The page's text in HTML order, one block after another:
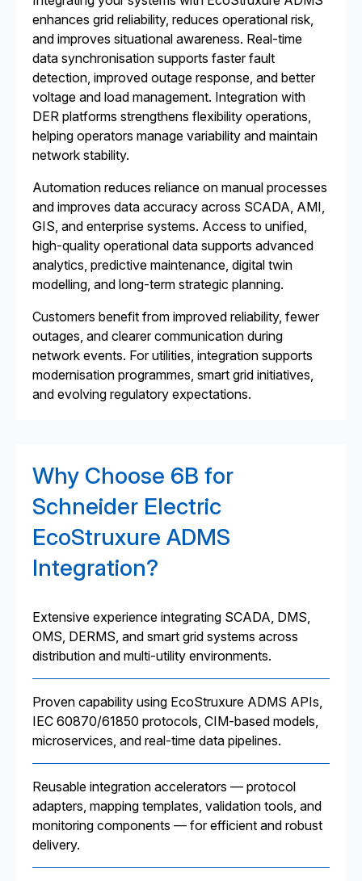
enhances grid reliability, reduces operational risk,
and improves situational awareness. Real-time
data synchronisation supports faster fault
detection, improved outage response, and better
voltage and load management. Integration with
DER platforms strengthens flexibility operations,
helping operators manage variability and maintain
network stability.
Automation reduces reliance on manual processes
and improves data accuracy across SCADA, AMI,
GIS, and enterprise systems. Access to unified,
high-quality operational data supports advanced
analytics, predictive maintenance, digital twin
modelling, and long-term strategic planning.
Customers benefit from improved reliability, fewer
outages, and clearer communication during
network events. For utilities, integration supports
modernisation programmes, smart grid initiatives,
and evolving regulatory expectations.
Why Choose 6B for
Schneider Electric
EcoStruxure ADMS
Integration?
Extensive experience integrating SCADA, DMS,
OMS, DERMS, and smart grid systems across
distribution and multi-utility environments.
Proven capability using EcoStruxure ADMS APIs,
IEC 60870/61850 protocols, CIM-based models,
microservices, and real-time data pipelines.
Reusable integration accelerators — protocol
adapters, mapping templates, validation tools, and
monitoring components — for efficient and robust
delivery.